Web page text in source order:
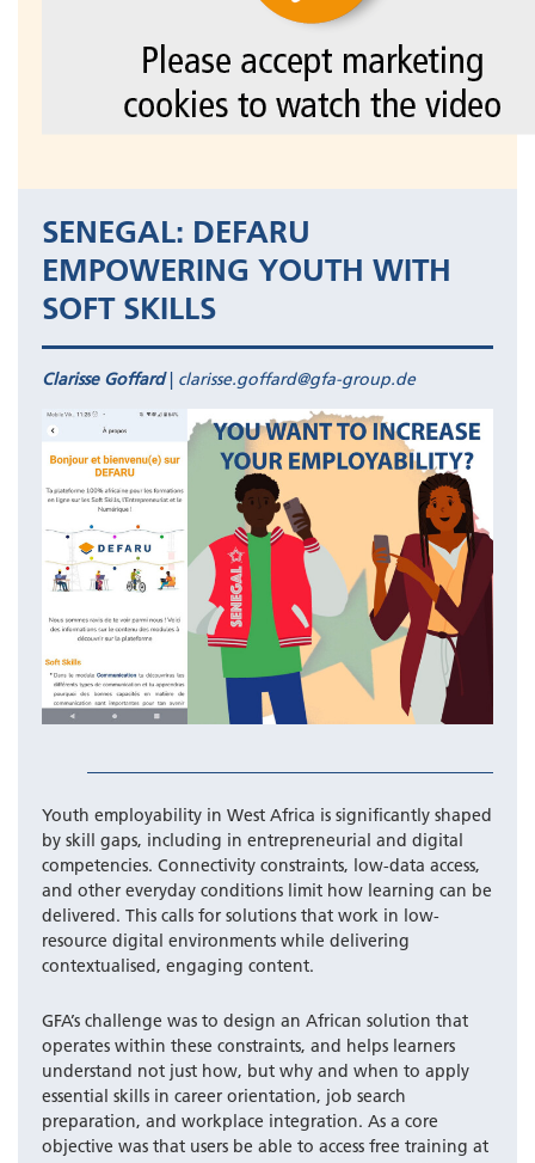
SENEGAL: DEFARU
EMPOWERING YOUTH WITH
SOFT SKILLS
Clarisse Goffard| clarisse.goffard@gfa-group.de
Youth employability in West Africa is significantly shaped
by skill gaps, including in entrepreneurial and digital
competencies. Connectivity constraints, low-data access,
and other everyday conditions limit how learning can be
delivered. This calls for solutions that work in low-
resource digital environments while delivering
contextualised, engaging content.
GFA’s challenge was to design an African solution that
operates within these constraints, and helps learners
understand not just how, but why and when to apply
essential skills in career orientation, job search
preparation, and workplace integration. As a core
objective was that users be able to access free training at